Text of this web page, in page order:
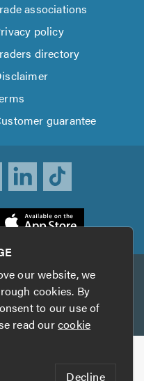
associations
policy
directory
guarantee
Insurance
our website, we
cookies. By
to our use of
read ourcookie
Decline